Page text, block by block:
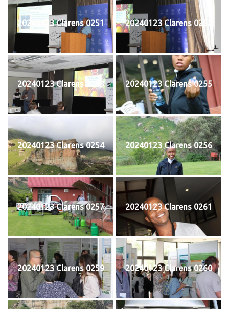
20240123 Clarens 0251 20240123 Clarens 0252
20240123 Clarens 0253 20240123 Clarens 0255
20240123 Clarens 0254 20240123 Clarens 0256
20240123 Clarens 0257 20240123 Clarens 0261
20240123 Clarens 0259 20240123 Clarens 0260